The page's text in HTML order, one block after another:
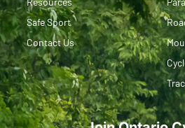
Safe Sport
Contact Us